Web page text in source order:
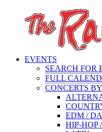
EVENTS
SEARCH FOR
FULL
CONCERTS
EDM /
HIP-HOP